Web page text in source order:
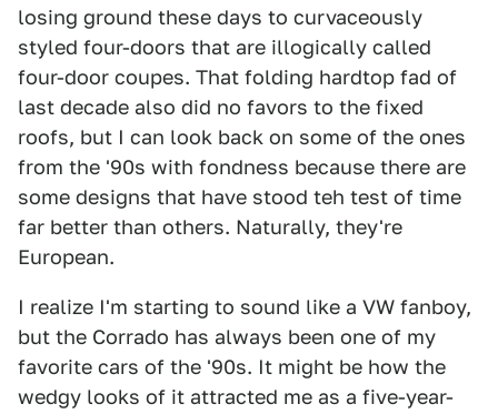
losing ground these days to curvaceously
styled four-doors that are illogically called
four-door coupes. That folding hardtop fad of
last decade also did no favors to the fixed
roofs, but I can look back on some of the ones
from the '90s with fondness because there are
some designs that have stood teh test of time
far better than others. Naturally, they're
European.
I realize I'm starting to sound like a VW fanboy,
but the Corrado has always been one of my
favorite cars of the '90s. It might be how the
wedgy looks of it attracted me as a five-year-